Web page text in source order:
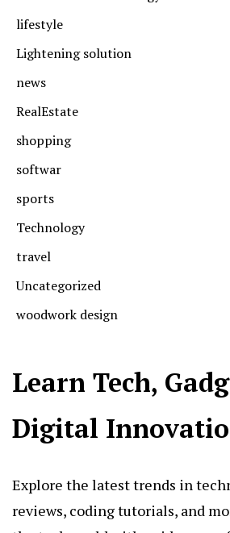
lifestyle
Lightening solution
news
RealEstate
shopping
softwar
sports
Technology
travel
Uncategorized
woodwork design
Learn Tech,
Digital
Explore the latest trends in
reviews, coding tutorials, and